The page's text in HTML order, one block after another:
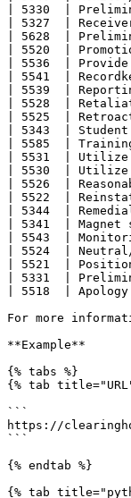
| 5330  |
| 5327  |
| 5628  |
| 5520  |
| 5536  |
| 5541  |
| 5539  |
| 5528  |
| 5525  |
| 5343  |
| 5585  |
| 5531  |
| 5530  |
| 5526  |
| 5522  |
| 5344  |
| 5341  |
| 5543  |
| 5524  |
| 5521  |
| 5331  |
| 5518  |
For more
**Example**
{% tabs %}
{% tab
```
https://
```
{% endtab %}
{% tab